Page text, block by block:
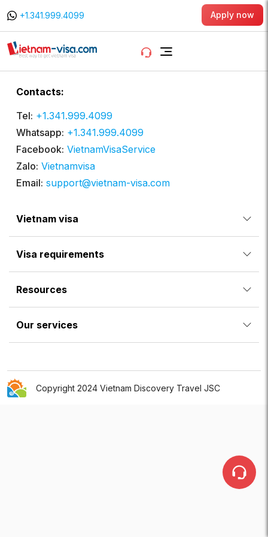
+1.341.999.4099 Apply now
Vietnam visa
Visa requirements
Resources
Our services
Contacts:
Tel: +1.341.999.4099
Whatsapp: +1.341.999.4099
Facebook: VietnamVisaService
Zalo: Vietnamvisa
Email: support@vietnam-visa.com
Copyright 2024 Vietnam Discovery Travel JSC